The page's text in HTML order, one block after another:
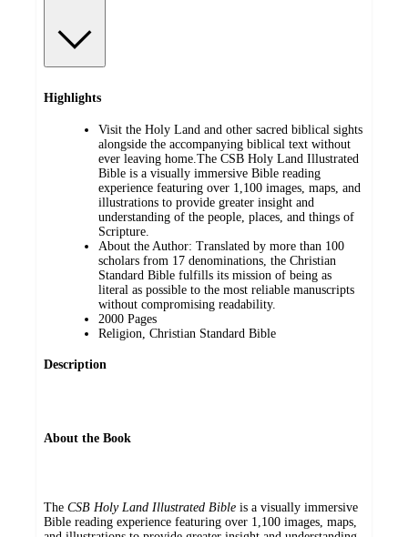
Highlights
Visit the Holy Land and other sacred biblical sights
alongside the accompanying biblical text without
ever leaving home.The CSB Holy Land Illustrated
Bible is a visually immersive Bible reading
experience featuring over 1,100 images, maps, and
illustrations to provide greater insight and
understanding of the people, places, and things of
Scripture.
About the Author: Translated by more than 100
scholars from 17 denominations, the Christian
Standard Bible fulfills its mission of being as
literal as possible to the most reliable manuscripts
without compromising readability.
2000 Pages
Religion, Christian Standard Bible
Description
About the Book
The CSB Holy Land Illustrated Bible is a visually immersive
Bible reading experience featuring over 1,100 images, maps,